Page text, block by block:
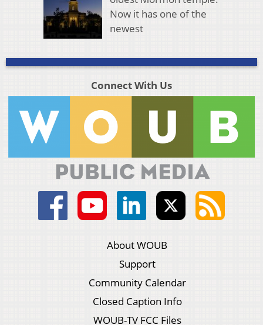
Now it has one of the
newest
Connect With Us
About WOUB
Support
Community Calendar
Closed Caption Info
WOUB-TV FCC Files